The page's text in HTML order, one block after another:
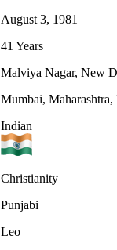
August 3, 1981
41 Years
Malviya Nagar, New
Mumbai, Maharashtra,
Indian
Christianity
Punjabi
Leo